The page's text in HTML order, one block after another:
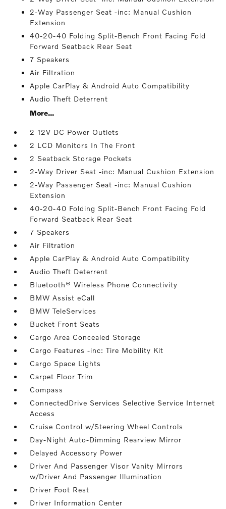
2-Way Passenger Seat -inc: Manual Cushion
Extension
40-20-40 Folding Split-Bench Front Facing Fold
Forward Seatback Rear Seat
7 Speakers
Air Filtration
Apple CarPlay & Android Auto Compatibility
Audio Theft Deterrent
More...
2 12V DC Power Outlets
2 LCD Monitors In The Front
2 Seatback Storage Pockets
2-Way Driver Seat -inc: Manual Cushion Extension
2-Way Passenger Seat -inc: Manual Cushion
Extension
40-20-40 Folding Split-Bench Front Facing Fold
Forward Seatback Rear Seat
7 Speakers
Air Filtration
Apple CarPlay & Android Auto Compatibility
Audio Theft Deterrent
Bluetooth® Wireless Phone Connectivity
BMW Assist eCall
BMW TeleServices
Bucket Front Seats
Cargo Area Concealed Storage
Cargo Features -inc: Tire Mobility Kit
Cargo Space Lights
Carpet Floor Trim
Compass
ConnectedDrive Services Selective Service Internet
Access
Cruise Control w/Steering Wheel Controls
Day-Night Auto-Dimming Rearview Mirror
Delayed Accessory Power
Driver And Passenger Visor Vanity Mirrors
w/Driver And Passenger Illumination
Driver Foot Rest
Driver Information Center